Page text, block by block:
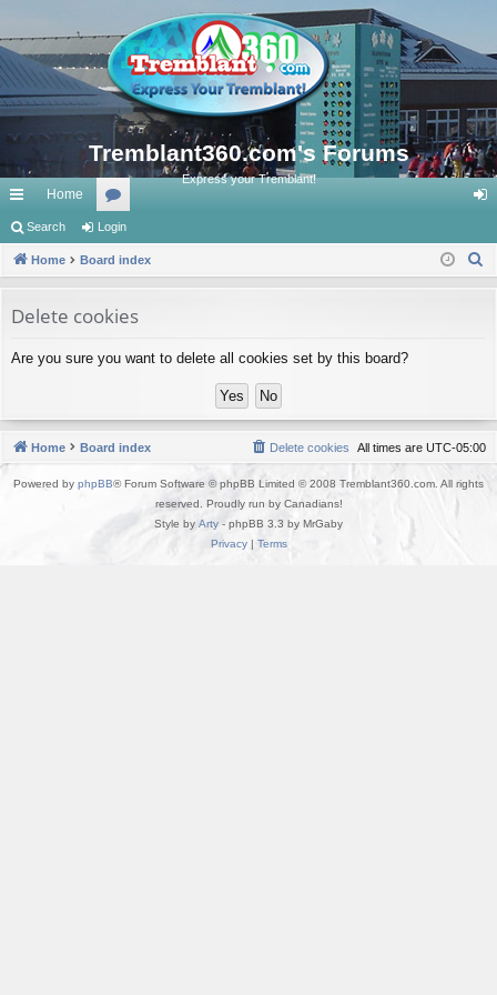
Tremblant360.com's Forums
Express your Tremblant!
ui
ck
ks
Home
or
u
s
in
Search Login
Home Board index
Delete cookies
Are you sure you want to delete all cookies set by this board?
Home Board index All times are UTC-05:00
Delete cookies
Powered by phpBB® Forum Software © phpBB Limited © 2008 Tremblant360.com. All rights
reserved. Proudly run by Canadians!
Style by Arty - phpBB 3.3 by MrGaby
Privacy| Terms